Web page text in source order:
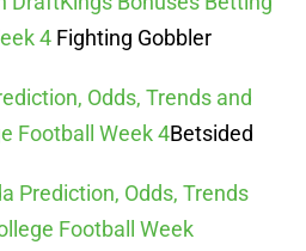
4 Fighting Gobbler
Odds, Trends and
Football Week 4Betsided
Prediction, Odds, Trends
Football Week